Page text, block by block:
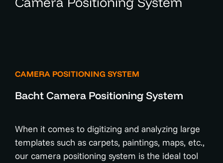
CAMERA POSITIONING SYSTEM
Bacht Camera Positioning System
When it comes to digitizing and analyzing large
templates such as carpets, paintings, maps, etc.,
our camera positioning system is the ideal tool